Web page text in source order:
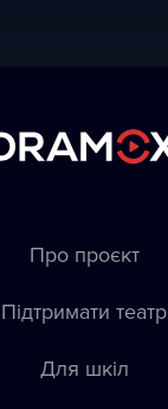
Про проєкт
Підтримати театр
Для шкіл